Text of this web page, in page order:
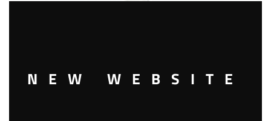
NEW WEBSITE